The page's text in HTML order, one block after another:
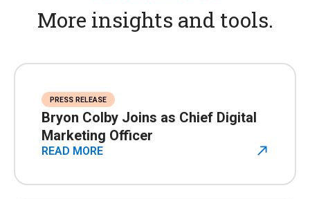
More insights and tools.
PRESS RELEASE
Bryon Colby Joins as Chief Digital
Marketing Officer
READ MORE